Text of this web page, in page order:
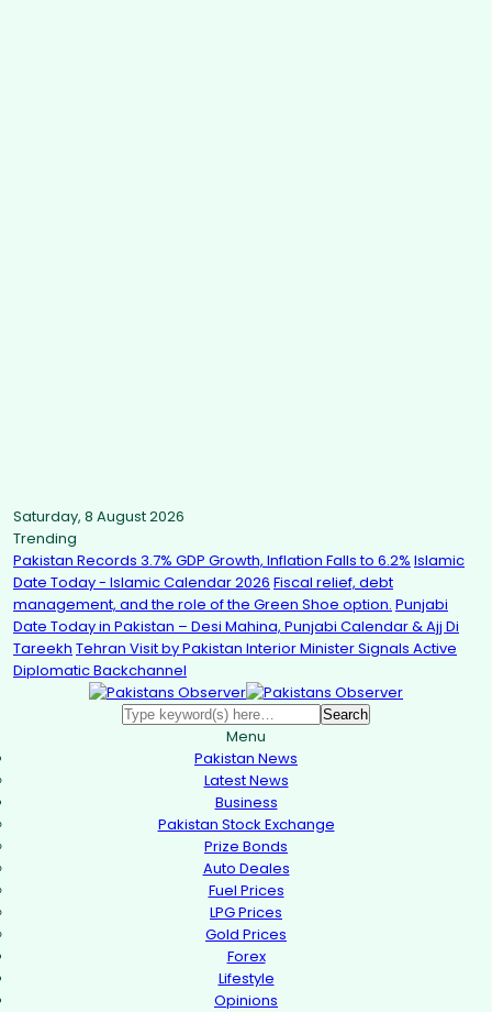
Saturday, 8 August 2026
Trending
Pakistan Records 3.7% GDP Growth, Inflation Falls to 6.2% Islamic
Date Today - Islamic Calendar 2026 Fiscal relief, debt
management, and the role of the Green Shoe option. Punjabi
Date Today in Pakistan – Desi Mahina, Punjabi Calendar & Ajj Di
Tareekh Tehran Visit by Pakistan Interior Minister Signals Active
Diplomatic Backchannel
Menu
Pakistan News
Latest News
Business
Pakistan Stock Exchange
Prize Bonds
Auto Deales
Fuel Prices
LPG Prices
Gold Prices
Forex
Lifestyle
Opinions